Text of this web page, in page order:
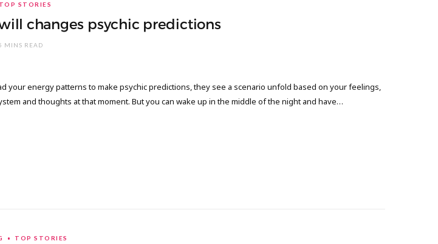
TOP STORIES
changes psychic predictions
MINS READ
your energy patterns to make psychic predictions, they see a scenario unfold based on your feelings,
and thoughts at that moment. But you can wake up in the middle of the night and have…
TOP STORIES